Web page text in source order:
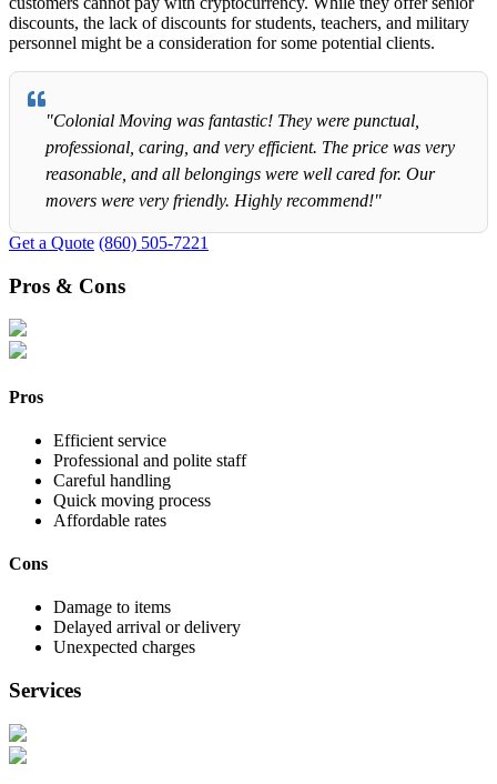
discounts, the lack of discounts for students, teachers, and military
personnel might be a consideration for some potential clients.
"Colonial Moving was fantastic! They were punctual,
professional, caring, and very efficient. The price was very
reasonable, and all belongings were well cared for. Our
movers were very friendly. Highly recommend!"
Get a Quote (860) 505-7221
Pros & Cons
Pros
Efficient service
Professional and polite staff
Careful handling
Quick moving process
Affordable rates
Cons
Damage to items
Delayed arrival or delivery
Unexpected charges
Services